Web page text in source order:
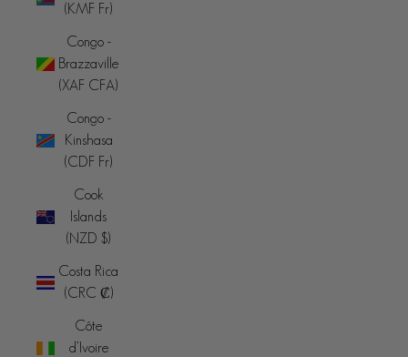
(KMF Fr)
Congo -
Brazzaville
(XAF CFA)
Congo -
Kinshasa
(CDF Fr)
Cook
Islands
(NZD $)
Costa Rica
(CRC ₡)
Côte
d’Ivoire